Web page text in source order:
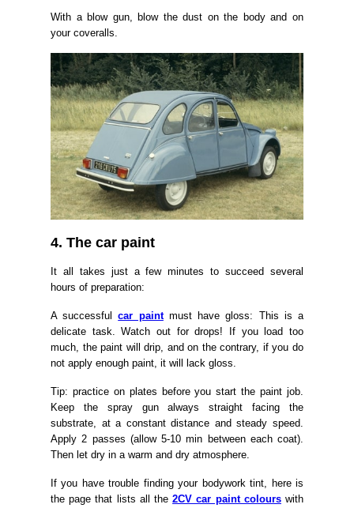
With a blow gun, blow the dust on the body and on
your coveralls.
4. The car paint
It all takes just a few minutes to succeed several
hours of preparation:
A successfulcar paintmust have gloss: This is a
delicate task. Watch out for drops! If you load too
much, the paint will drip, and on the contrary, if you do
not apply enough paint, it will lack gloss.
Tip: practice on plates before you start the paint job.
Keep the spray gun always straight facing the
substrate, at a constant distance and steady speed.
Apply 2 passes (allow 5-10 min between each coat).
Then let dry in a warm and dry atmosphere.
If you have trouble finding your bodywork tint, here is
the page that lists all the2CV car paint colourswith